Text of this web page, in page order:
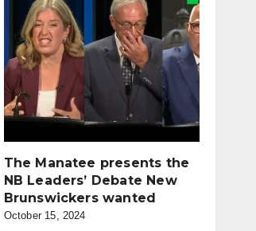
The Manatee presents the
NB Leaders’ Debate New
Brunswickers wanted
October 15, 2024